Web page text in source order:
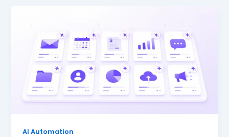
AI Automation